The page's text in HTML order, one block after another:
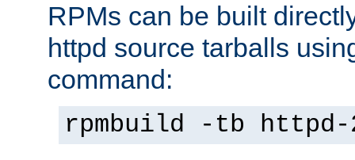
RPMs can be built
httpd source tarballs
command:
rpmbuild -tb